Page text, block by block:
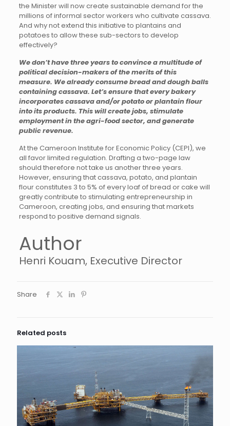
the Minister will now create sustainable demand for the
millions of informal sector workers who cultivate cassava.
And why not extend this initiative to plantains and
potatoes to allow these sub-sectors to develop
effectively?
We don’t have three years to convince a multitude of
political decision-makers of the merits of this
measure. We already consume bread and dough balls
containing cassava. Let’s ensure that every bakery
incorporates cassava and/or potato or plantain flour
into its products. This will create jobs, stimulate
employment in the agri-food sector, and generate
public revenue.
At the Cameroon Institute for Economic Policy (CEPI), we
all favor limited regulation. Drafting a two-page law
should therefore not take us another three years.
However, ensuring that cassava, potato, and plantain
flour constitutes 3 to 5% of every loaf of bread or cake will
greatly contribute to stimulating entrepreneurship in
Cameroon, creating jobs, and ensuring that markets
respond to positive demand signals.
Author
Henri Kouam, Executive Director
Share
Related posts